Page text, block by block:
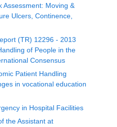
Assessment: Moving &
Ulcers, Continence,
(TR) 12296 - 2013
of People in the
Consensus
Patient Handling
in vocational education
in Hospital Facilities
the Assistant at